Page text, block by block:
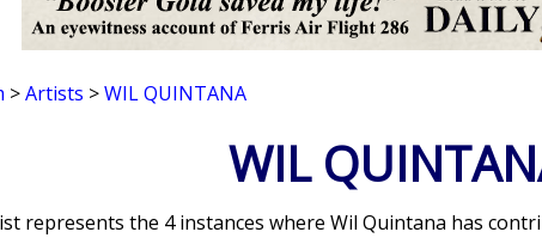
>Artists >WIL QUINTANA
WIL
represents the 4 instances where Wil Quintana has